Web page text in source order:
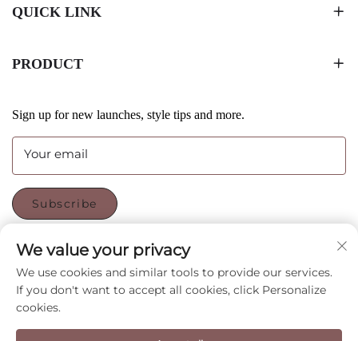
QUICK LINK
PRODUCT
Sign up for new launches, style tips and more.
Your email
Subscribe
FOLLOW US
Copyright © Shenzhen CyGedin Package Ltd All Rights
We value your privacy
We use cookies and similar tools to provide our services.
If you don't want to accept all cookies, click Personalize
cookies.